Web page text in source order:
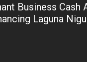
Business Cash
Laguna